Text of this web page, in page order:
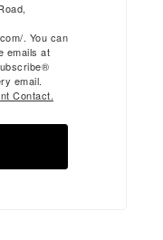
. You can
emails at
email.
Contact.